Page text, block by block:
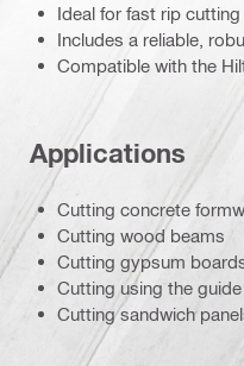
Ideal for fast rip cutting
Includes a reliable,
Compatible with the
Applications
Cutting concrete
Cutting wood beams
Cutting gypsum
Cutting using the guide
Cutting sandwich